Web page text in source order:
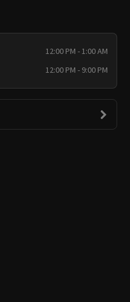
12:00 PM - 1:00 AM
12:00 PM - 9:00 PM